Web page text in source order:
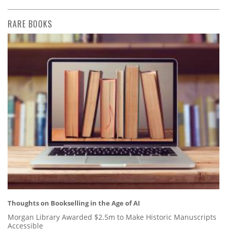
RARE BOOKS
Thoughts on Bookselling in the Age of AI
Morgan Library Awarded $2.5m to Make Historic Manuscripts
Accessible